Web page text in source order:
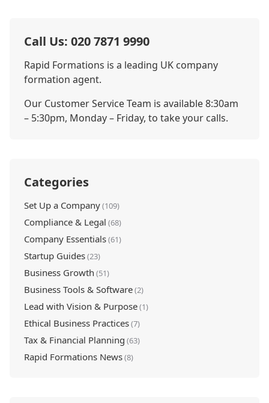
Call Us: 020 7871 9990
Rapid Formations is a leading UK company
formation agent.
Our Customer Service Team is available 8:30am
– 5:30pm, Monday – Friday, to take your calls.
Categories
Set Up a Company(109)
Compliance & Legal (68)
Company Essentials(61)
Startup Guides(23)
Business Growth (51)
Business Tools & Software(2)
Lead with Vision & Purpose(1)
Ethical Business Practices(7)
Tax & Financial Planning (63)
Rapid Formations News(8)